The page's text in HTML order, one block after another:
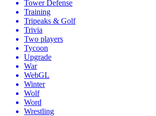
Tower Defense
Training
Tripeaks & Golf
Trivia
Two players
Tycoon
Upgrade
War
WebGL
Winter
Wolf
Word
Wrestling